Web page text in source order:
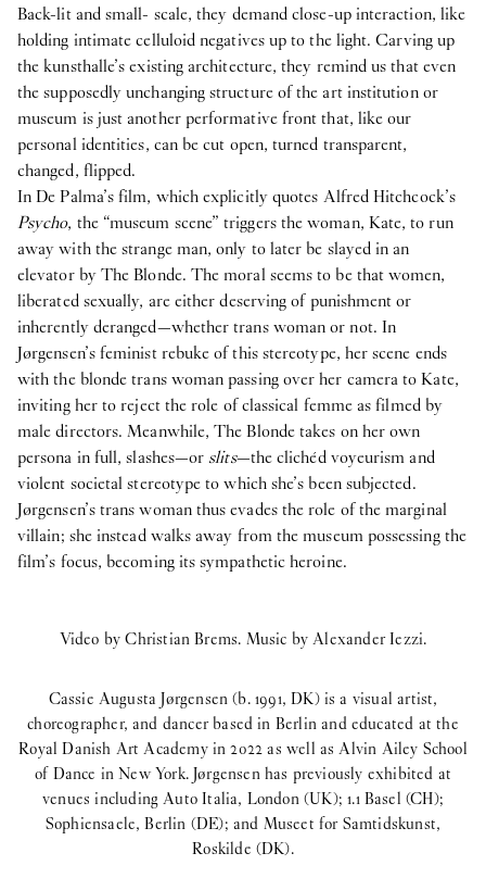
Back-lit and small- scale, they demand close-up interaction, like
holding intimate celluloid negatives up to the light. Carving up
the kunsthalle’s existing architecture, they remind us that even
the supposedly unchanging structure of the art institution or
museum is just another performative front that, like our
personal identities, can be cut open, turned transparent,
changed, flipped.
In De Palma’s film, which explicitly quotes Alfred Hitchcock’s
Psycho, the “museum scene” triggers the woman, Kate, to run
away with the strange man, only to later be slayed in an
elevator by The Blonde. The moral seems to be that women,
liberated sexually, are either deserving of punishment or
inherently deranged—whether trans woman or not. In
Jørgensen’s feminist rebuke of this stereotype, her scene ends
with the blonde trans woman passing over her camera to Kate,
inviting her to reject the role of classical femme as filmed by
male directors. Meanwhile, The Blonde takes on her own
persona in full, slashes—or slits—the clichéd voyeurism and
violent societal stereotype to which she’s been subjected.
Jørgensen’s trans woman thus evades the role of the marginal
villain; she instead walks away from the museum possessing the
film’s focus, becoming its sympathetic heroine.
Video by Christian Brems. Music by Alexander Iezzi.
Cassie Augusta Jørgensen (b. 1991, DK) is a visual artist,
choreographer, and dancer based in Berlin and educated at the
Royal Danish Art Academy in 2022 as well as Alvin Ailey School
of Dance in New York. Jørgensen has previously exhibited at
venues including Auto Italia, London (UK); 1.1 Basel (CH);
Sophiensaele, Berlin (DE); and Museet for Samtidskunst,
Roskilde (DK).